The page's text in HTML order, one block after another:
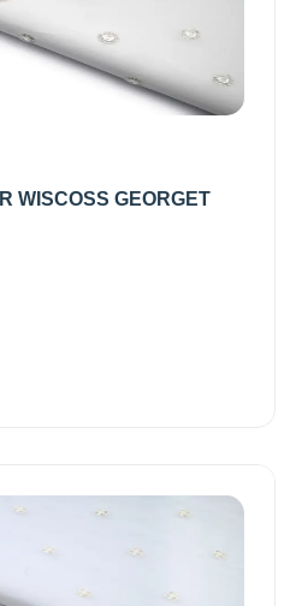
WISCOSS GEORGET